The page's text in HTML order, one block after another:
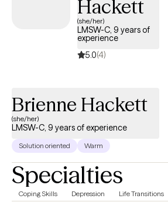
Hackett
(she/her)
LMSW-C, 9 years of
experience
5.0(4)
Brienne Hackett
(she/her)
LMSW-C, 9 years of experience
Solution oriented Warm
Specialties
Coping Skills Depression Life Transitions